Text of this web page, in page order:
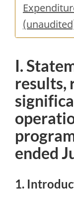
I.
results,
ended
1.